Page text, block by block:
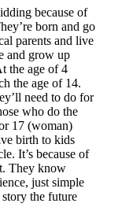
because of
born and go
parents and live
and grow up
the age of 4
the age of 14.
need to do for
who do the
17 (woman)
birth to kids
It’s because of
They know
just simple
the future